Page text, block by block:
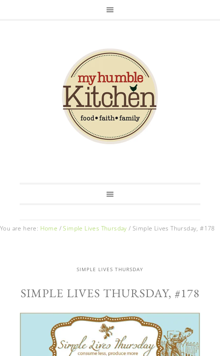
You are here: Home / Simple Lives Thursday / Simple Lives Thursday, #178
SIMPLE LIVES THURSDAY
SIMPLE LIVES THURSDAY, #178